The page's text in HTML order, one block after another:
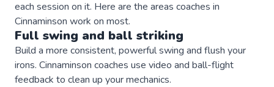
each session on it. Here are the areas coaches in
Cinnaminson work on most.
Full swing and ball striking
Build a more consistent, powerful swing and flush your
irons. Cinnaminson coaches use video and ball-flight
feedback to clean up your mechanics.